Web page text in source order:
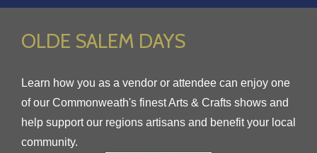
OLDE SALEM DAYS
Learn how you as a vendor or attendee can enjoy one
of our Commonweath's finest Arts & Crafts shows and
help support our regions artisans and benefit your local
community.